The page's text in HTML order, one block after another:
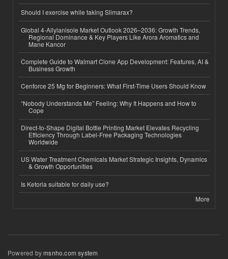
Should I exercise while taking Slimarax?
Global 4-Allylanisole Market Outlook 2026–2036: Growth Trends,
Regional Dominance & Key Players Like Arora Aromatics and
Mane Kancor
Complete Guide to Walmart Clone App Development: Features, AI &
Business Growth
Cenforce 25 Mg for Beginners: What First-Time Users Should Know
“Nobody Understands Me” Feeling: Why It Happens and How to
Cope
Direct-to-Shape Digital Bottle Printing Market Elevates Recycling
Efficiency Through Label-Free Packaging Technologies
Worldwide
US Water Treatment Chemicals Market Strategic Insights, Dynamics
& Growth Opportunities
Is Ketoria suitable for daily use?
More
Powered bymsnho.com system